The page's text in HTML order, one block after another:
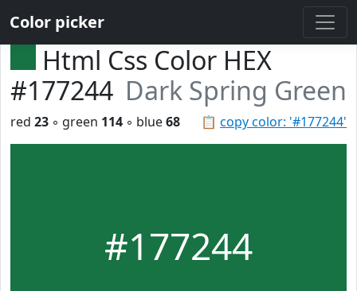
Color picker
Html Css Color HEX
#177244 Dark Spring Green
📋 copy color: '#177244'
red 23 ◦ green 114 ◦ blue68
#177244